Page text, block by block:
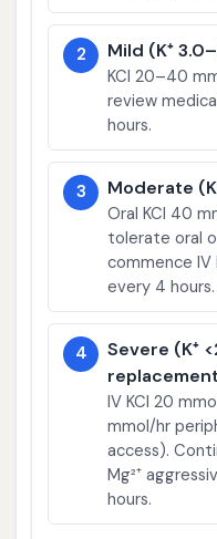
2 Mild (K⁺
KCl 20–40
review
hours.
3 Moderate
Oral KCl 40
tolerate oral
commence IV
every 4 hours.
4
Severe (K⁺
replacement
IV KCl 20
mmol/hr
access).
Mg²⁺
hours.